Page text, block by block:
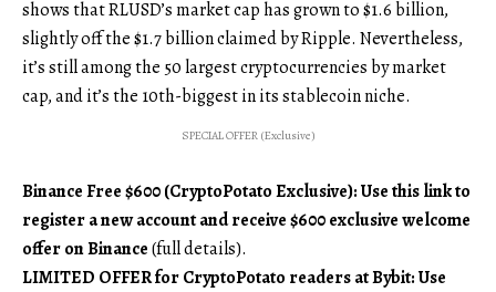
shows that RLUSD’s market cap has grown to $1.6 billion,
slightly off the $1.7 billion claimed by Ripple. Nevertheless,
it’s still among the 50 largest cryptocurrencies by market
cap, and it’s the 10th-biggest in its stablecoin niche.
SPECIAL OFFER (Exclusive)
Binance Free $600 (CryptoPotato Exclusive): Use this link to
register a new account and receive $600 exclusive welcome
offer on Binance(full details).
LIMITED OFFER for CryptoPotato readers at Bybit: Use